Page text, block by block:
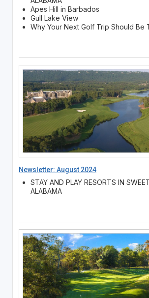
Apes Hill in Barbados
Gull Lake View
Why Your Next Golf Trip Should Be
Newsletter: August 2024
STAY AND PLAY RESORTS IN
ALABAMA